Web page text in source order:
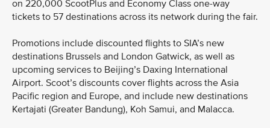
on 220,000 ScootPlus and Economy Class one-way
tickets to 57 destinations across its network during the fair.
Promotions include discounted flights to SIA’s new
destinations Brussels and London Gatwick, as well as
upcoming services to Beijing’s Daxing International
Airport. Scoot’s discounts cover flights across the Asia
Pacific region and Europe, and include new destinations
Kertajati (Greater Bandung), Koh Samui, and Malacca.